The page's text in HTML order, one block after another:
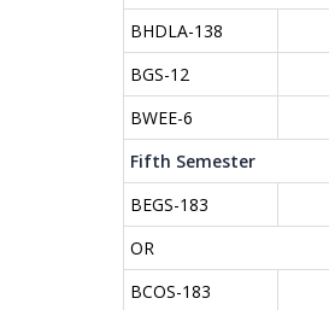
BHDLA-138
BGS-12
BWEE-6
Fifth Semester
BEGS-183
OR
BCOS-183